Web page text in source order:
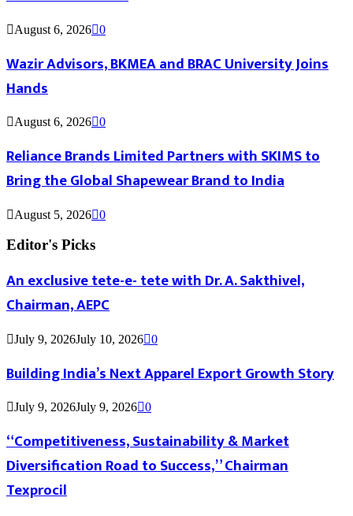
August 6, 2026 0
Wazir Advisors, BKMEA and BRAC University Joins
Hands
August 6, 2026 0
Reliance Brands Limited Partners with SKIMS to
Bring the Global Shapewear Brand to India
August 5, 2026 0
Editor's Picks
An exclusive tete-e- tete with Dr. A. Sakthivel,
Chairman, AEPC
July 9, 2026July 10, 2026 0
Building India’s Next Apparel Export Growth Story
July 9, 2026July 9, 2026 0
“Competitiveness, Sustainability & Market
Diversification Road to Success,” Chairman
Texprocil